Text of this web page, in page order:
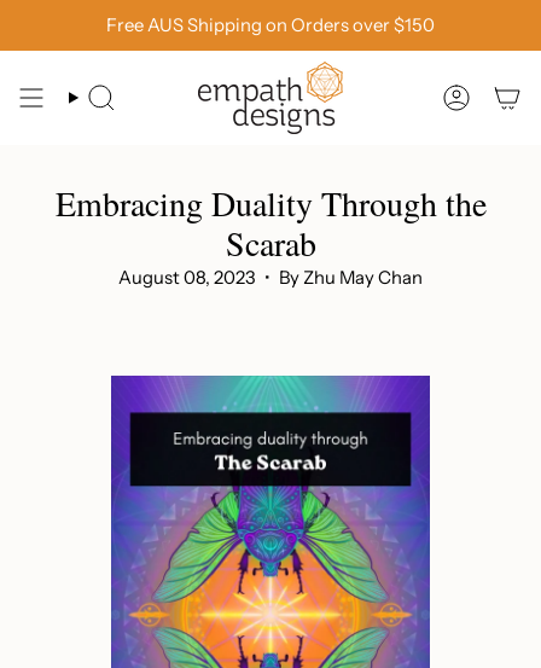
Free AUS Shipping on Orders over $150
SEARCH
Embracing Duality Through the
Scarab
August 08, 2023 By Zhu May Chan